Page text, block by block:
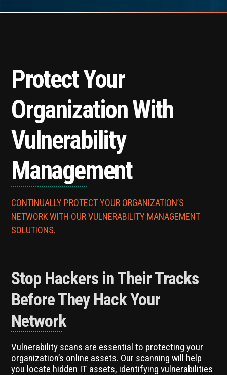
Protect Your
Organization With
Vulnerability
Management
CONTINUALLY PROTECT YOUR ORGANIZATION’S
NETWORK WITH OUR VULNERABILITY MANAGEMENT
SOLUTIONS.
Stop Hackers in Their Tracks
Before They Hack Your
Network
Vulnerability scans are essential to protecting your
organization’s online assets. Our scanning will help
you locate hidden IT assets, identifying vulnerabilities